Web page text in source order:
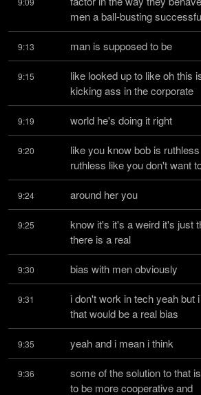
men a ball-busting
9:13 man is supposed to be
9:15
like looked up to like oh this
kicking ass in the corporate
9:19 world he's doing it right
9:20
like you know bob is
ruthless like you don't want
9:24 around her you
9:25
know it's it's a weird it's just
there is a real
9:30 bias with men obviously
9:31
i don't work in tech yeah but
that would be a real bias
9:35 yeah and i mean i think
9:36
some of the solution to that
to be more cooperative and